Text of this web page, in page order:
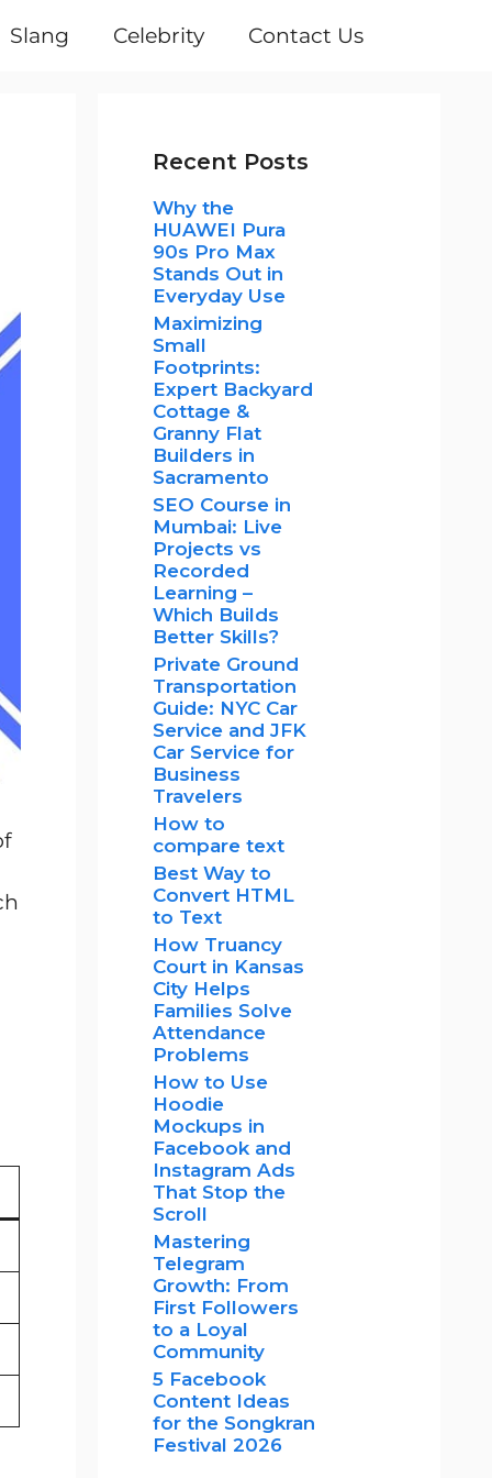
Slang Celebrity Contact Us
Recent Posts
Why the
HUAWEI Pura
90s Pro Max
Stands Out in
Everyday Use
Maximizing
Small
Footprints:
Expert Backyard
Cottage &
Granny Flat
Builders in
Sacramento
SEO Course in
Mumbai: Live
Projects vs
Recorded
Learning –
Which Builds
Better Skills?
Private Ground
Transportation
Guide: NYC Car
Service and JFK
Car Service for
Business
Travelers
How to
compare text
Best Way to
Convert HTML
to Text
How Truancy
Court in Kansas
City Helps
Families Solve
Attendance
Problems
How to Use
Hoodie
Mockups in
Facebook and
Instagram Ads
That Stop the
Scroll
Mastering
Telegram
Growth: From
First Followers
to a Loyal
Community
5 Facebook
Content Ideas
for the Songkran
Festival 2026